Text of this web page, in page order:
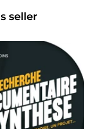
slide 🔹
votre profil
Prêt à
le
aujourd’hui !
seller